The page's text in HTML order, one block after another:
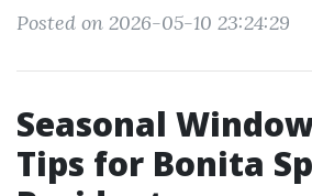
Posted on 2026-05-10 23:24:29
Seasonal
Tips for Bonita